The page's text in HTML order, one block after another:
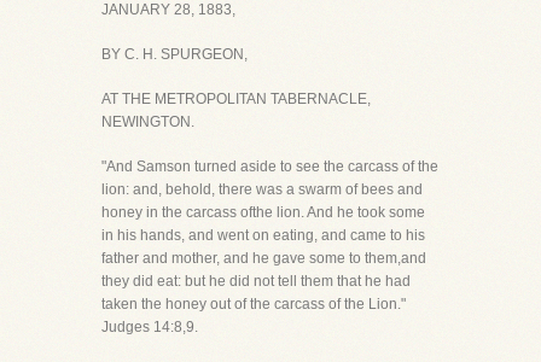
JANUARY 28, 1883,
BY C. H. SPURGEON,
AT THE METROPOLITAN TABERNACLE,
NEWINGTON.
"And Samson turned aside to see the carcass of the
lion: and, behold, there was a swarm of bees and
honey in the carcass ofthe lion. And he took some
in his hands, and went on eating, and came to his
father and mother, and he gave some to them,and
they did eat: but he did not tell them that he had
taken the honey out of the carcass of the Lion."
Judges 14:8,9.